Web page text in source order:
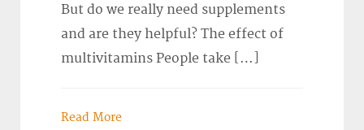
But do we really need supplements
and are they helpful? The effect of
multivitamins People take […]
Read More